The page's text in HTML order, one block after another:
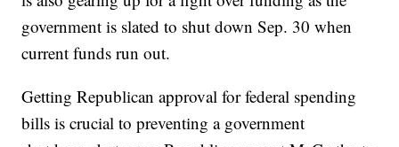
government is slated to shut down Sep. 30 when
current funds run out.
Getting Republican approval for federal spending
bills is crucial to preventing a government